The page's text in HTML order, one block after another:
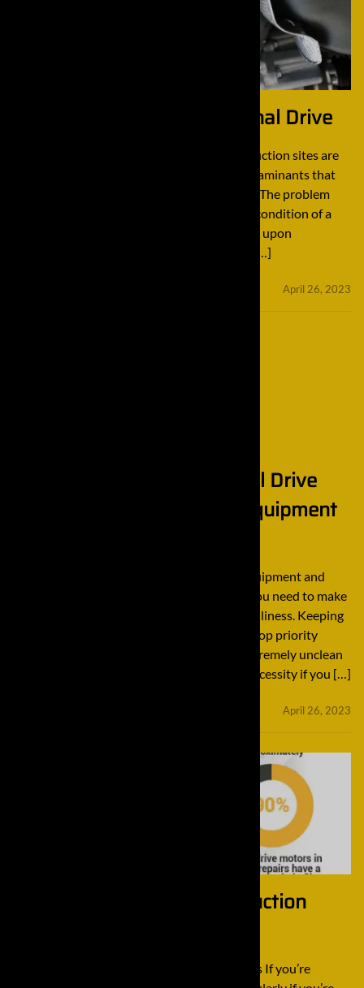
How to Properly Clean a Final Drive
How to Properly Clean a Final Drive Construction sites are
typically filled with mud, dirt, and other contaminants that
tend to get all over construction equipment. The problem
with this is this debris can greatly affect the condition of a
final drive. The best way to combat this issue upon
deinstallation before rebuilding is cleaning. […]
April 26, 2023
Importance of Keeping Final Drive
Motors and Construction Equipment
If you’re in charge of maintaining all your equipment and
machinery within a construction business, you need to make
sure you do not neglect your machines’ cleanliness. Keeping
your machines clean might not sound like a top priority
because they are constantly operating in extremely unclean
construction projects, but it’s an absolute necessity if you […]
April 26, 2023
3 Tips For Handling Construction
3 Tips For Handling Construction Excavators If you’re